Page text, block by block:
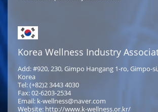
Korea Wellness Industry
Add: #920, 230, Gimpo Hangang 1-ro, Gimpo-
Korea
Tel: (+82)2 3443 4030
Fax: 02-6203-2534
Email: k-wellness@naver.com
Website: http://www.k-wellness.or.kr/